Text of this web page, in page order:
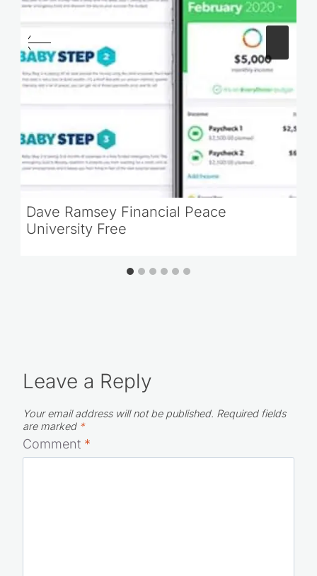
Dave Ramsey Financial Peace
University Free
Leave a Reply
Your email address will not be published. Required fields
are marked *
Comment *